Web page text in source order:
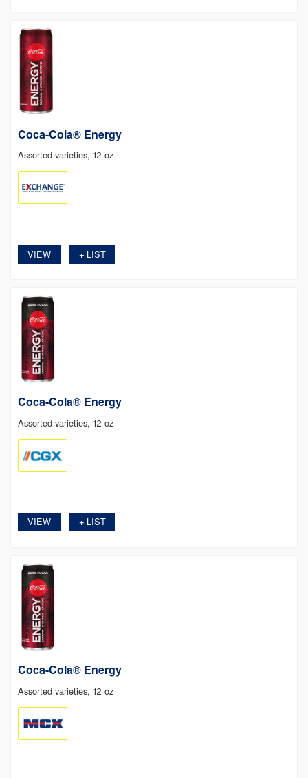
Coca-Cola® Energy
Assorted varieties, 12 oz
VIEW +LIST
Coca-Cola® Energy
Assorted varieties, 12 oz
VIEW +LIST
Coca-Cola® Energy
Assorted varieties, 12 oz